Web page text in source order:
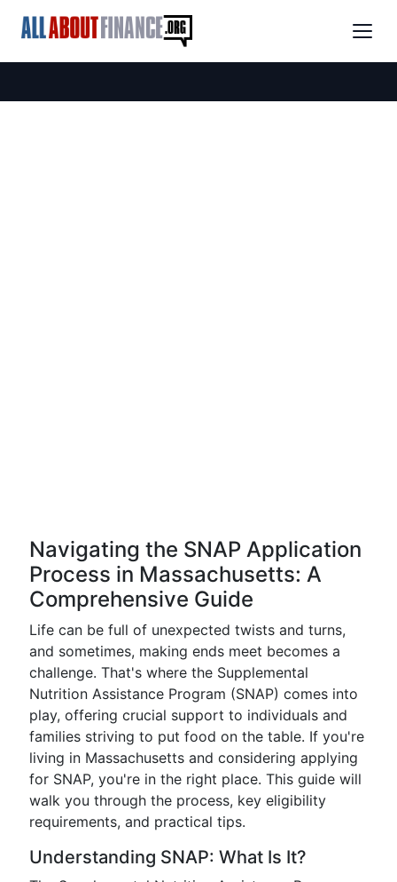
Navigating the SNAP Application
Process in Massachusetts: A
Comprehensive Guide
Life can be full of unexpected twists and turns,
and sometimes, making ends meet becomes a
challenge. That's where the Supplemental
Nutrition Assistance Program (SNAP) comes into
play, offering crucial support to individuals and
families striving to put food on the table. If you're
living in Massachusetts and considering applying
for SNAP, you're in the right place. This guide will
walk you through the process, key eligibility
requirements, and practical tips.
Understanding SNAP: What Is It?